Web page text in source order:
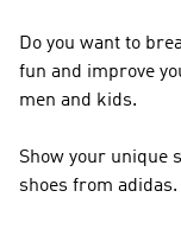
Do you want to
fun and improve
men and kids.
Show your unique
shoes from adidas.